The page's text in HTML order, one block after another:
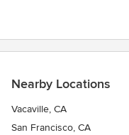
Nearby Locations
Vacaville, CA
San Francisco, CA